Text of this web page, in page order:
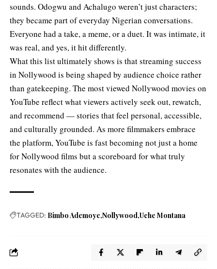
sounds. Odogwu and Achalugo weren’t just characters;
they became part of everyday Nigerian conversations.
Everyone had a take, a meme, or a duet. It was intimate, it
was real, and yes, it hit differently.
What this list ultimately shows is that streaming success
in Nollywood is being shaped by audience choice rather
than gatekeeping. The most viewed Nollywood movies on
YouTube reflect what viewers actively seek out, rewatch,
and recommend — stories that feel personal, accessible,
and culturally grounded. As more filmmakers embrace
the platform, YouTube is fast becoming not just a home
for Nollywood films but a scoreboard for what truly
resonates with the audience.
TAGGED: Bimbo Ademoye Nollywood Uche Montana